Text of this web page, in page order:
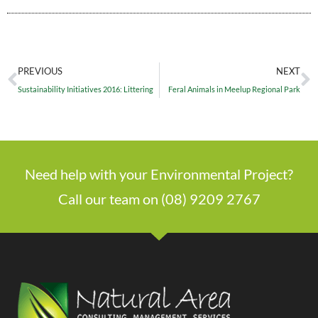
PREVIOUS
Sustainability Initiatives 2016: Littering
NEXT
Feral Animals in Meelup Regional Park
Need help with your Environmental Project?
Call our team on (08) 9209 2767